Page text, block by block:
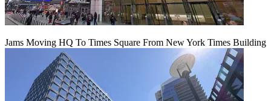
Jams Moving HQ To Times Square From New York Times Building